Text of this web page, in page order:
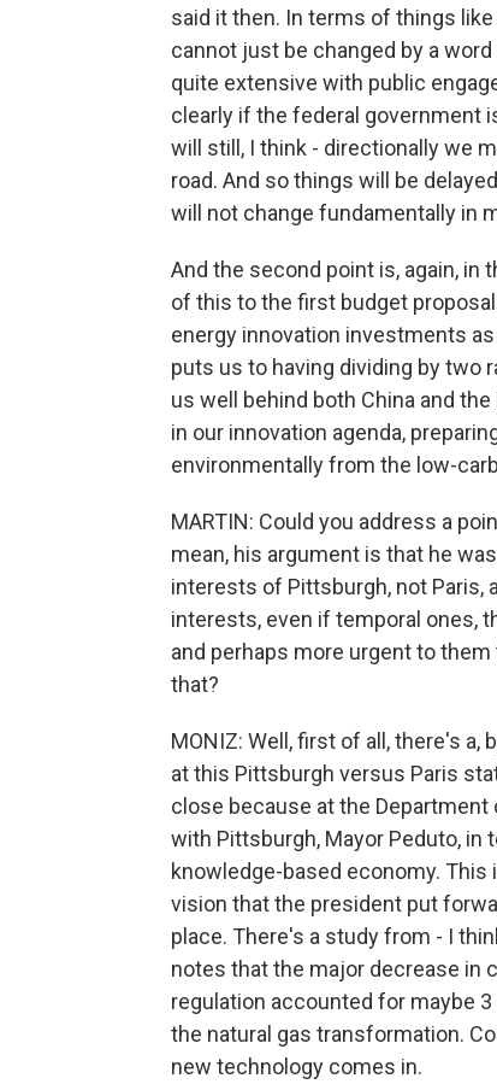
said it then. In terms of things
cannot just be changed by a
quite extensive with public
clearly if the federal government
will still, I think - directionally we
road. And so things will be
will not change fundamentally in
And the second point is, again, in
of this to the first budget
energy innovation investments
puts us to having dividing by two
us well behind both China and
in our innovation agenda,
environmentally from the low-
MARTIN: Could you address a
mean, his argument is that he
interests of Pittsburgh, not Paris,
interests, even if temporal ones,
and perhaps more urgent to
that?
MONIZ: Well, first of all, there's a,
at this Pittsburgh versus Paris
close because at the Department
with Pittsburgh, Mayor Peduto,
knowledge-based economy.
vision that the president put
place. There's a study from - I
notes that the major decrease in
regulation accounted for maybe
the natural gas transformation.
new technology comes in.